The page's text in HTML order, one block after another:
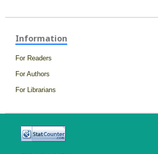
Information
For Readers
For Authors
For Librarians